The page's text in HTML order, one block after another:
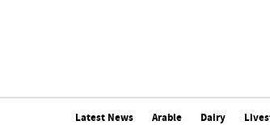
Latest News Arable Dairy